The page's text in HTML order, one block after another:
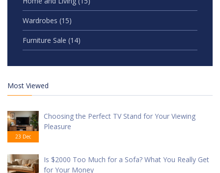
Wardrobes (15)
Furniture Sale (14)
Most Viewed
23 Dec
Choosing the Perfect TV Stand for Your Viewing
Pleasure
Is $2000 Too Much for a Sofa? What You Really Get
for Your Money